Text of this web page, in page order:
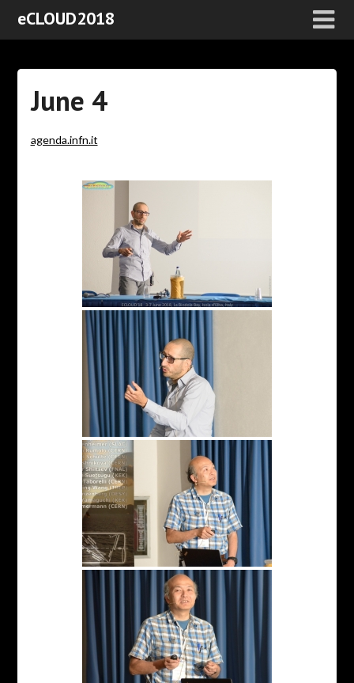
eCLOUD2018
June 4
agenda.infn.it